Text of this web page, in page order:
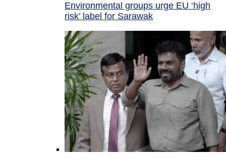
Environmental groups urge EU ‘high
risk’ label for Sarawak